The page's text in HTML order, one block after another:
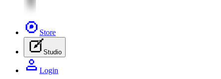
Store
Studio
Login